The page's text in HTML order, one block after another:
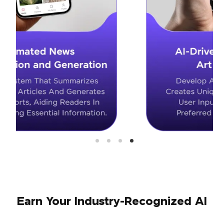
Earn Your Industry-Recognized AI